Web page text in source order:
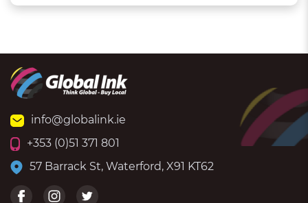
info@globalink.ie
+353 (0)51 371 801
57 Barrack St, Waterford, X91 KT62